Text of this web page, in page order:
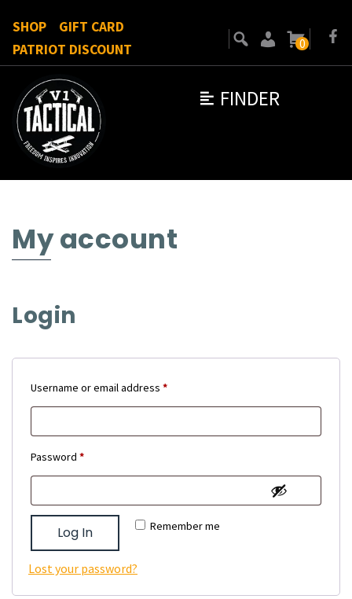
FINDER
SHOP
GIFT CARD
PATRIOT DISCOUNT
0
My account
Login
Username or email address *Required
Password *Required
Remember me
Log In
Lost your password?